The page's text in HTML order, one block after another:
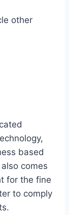
other
based
comes
for the fine
to comply